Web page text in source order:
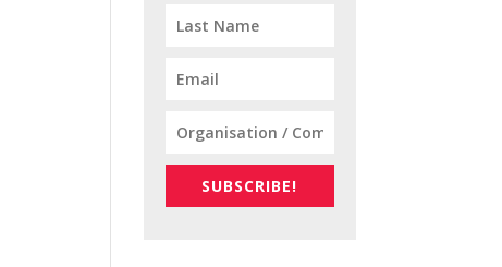
SUBSCRIBE!